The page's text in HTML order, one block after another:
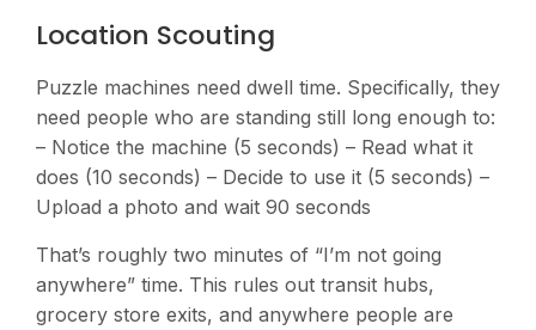
Location Scouting
Puzzle machines need dwell time. Specifically, they
need people who are standing still long enough to:
– Notice the machine (5 seconds) – Read what it
does (10 seconds) – Decide to use it (5 seconds) –
Upload a photo and wait 90 seconds
That’s roughly two minutes of “I’m not going
anywhere” time. This rules out transit hubs,
grocery store exits, and anywhere people are